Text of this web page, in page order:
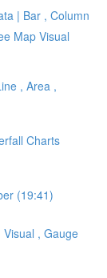
| Bar , Column
Map Visual
, Area ,
Charts
(19:41)
, Gauge